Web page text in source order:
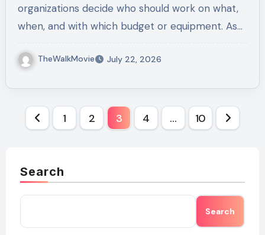
organizations decide who should work on what,
when, and with which budget or equipment. As…
TheWalkMovie July 22, 2026
Posts
1 2 3 4 … 10
Search
Search